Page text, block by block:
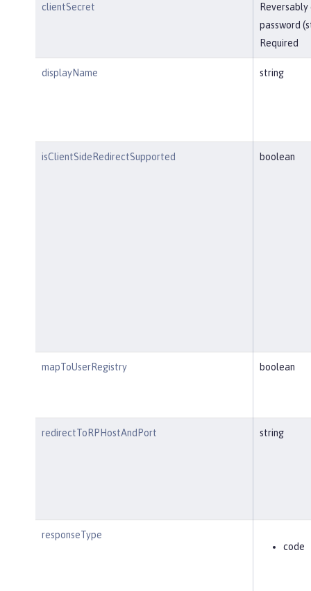
clientSecret
Reversably
password
Required
displayName string
isClientSideRedirectSupported boolean
mapToUserRegistry boolean
redirectToRPHostAndPort string
responseType
code